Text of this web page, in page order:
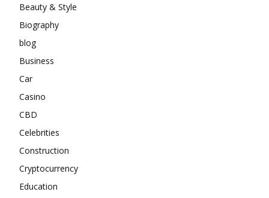
Beauty & Style
Biography
blog
Business
Car
Casino
CBD
Celebrities
Construction
Cryptocurrency
Education